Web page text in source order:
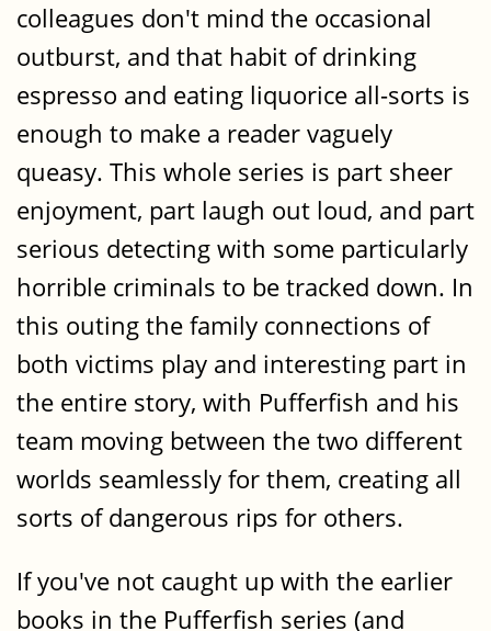
colleagues don't mind the occasional
outburst, and that habit of drinking
espresso and eating liquorice all-sorts is
enough to make a reader vaguely
queasy. This whole series is part sheer
enjoyment, part laugh out loud, and part
serious detecting with some particularly
horrible criminals to be tracked down. In
this outing the family connections of
both victims play and interesting part in
the entire story, with Pufferfish and his
team moving between the two different
worlds seamlessly for them, creating all
sorts of dangerous rips for others.
If you've not caught up with the earlier
books in the Pufferfish series (and